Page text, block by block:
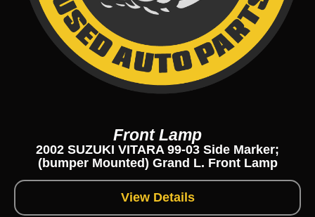
Front Lamp
2002 SUZUKI VITARA 99-03 Side Marker;
(bumper Mounted) Grand L. Front Lamp
View Details